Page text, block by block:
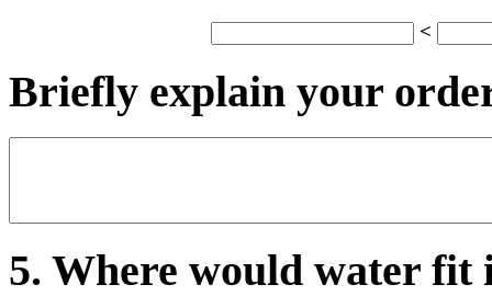
<
Briefly explain your
5. Where would water